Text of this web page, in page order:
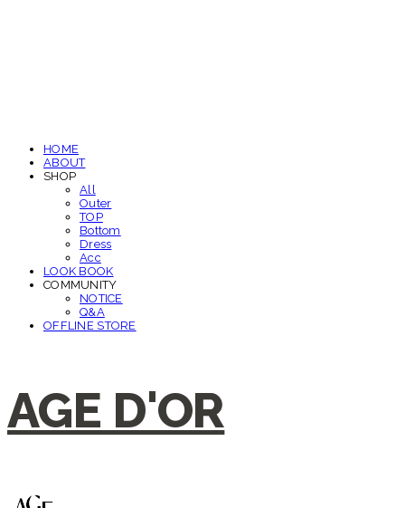
HOME
ABOUT
SHOP
All
Outer
TOP
Bottom
Dress
Acc
LOOK BOOK
COMMUNITY
NOTICE
Q&A
OFFLINE STORE
AGE D'OR